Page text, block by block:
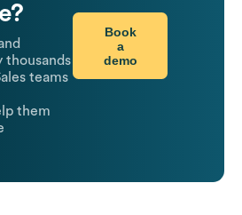
thousands
teams
them
Book
a
demo